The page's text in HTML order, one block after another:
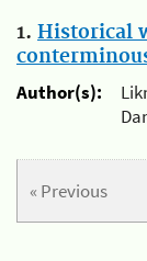
1. Historical
Author(s):
« Previous